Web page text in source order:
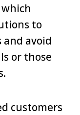
to
avoid
or those
customers